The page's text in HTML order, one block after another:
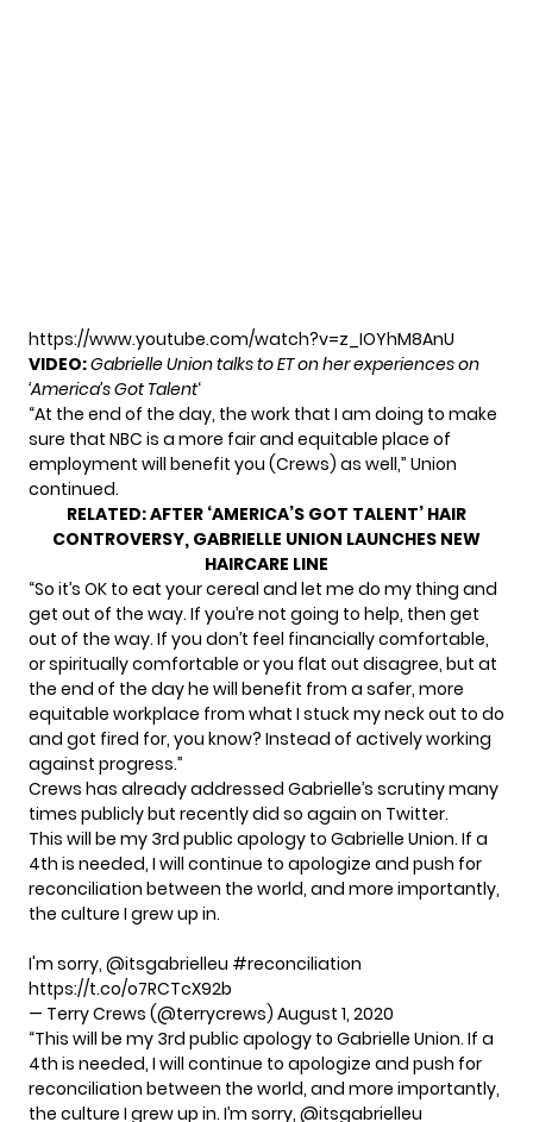
https://www.youtube.com/watch?v=z_IOYhM8AnU
VIDEO:Gabrielle Union talks to ET on her experiences on
‘America’s Got Talent‘
“At the end of the day, the work that I am doing to make
sure that NBC is a more fair and equitable place of
employment will benefit you (Crews) as well,” Union
continued.
RELATED:AFTER ‘AMERICA’S GOT TALENT’ HAIR
CONTROVERSY, GABRIELLE UNION LAUNCHES NEW
HAIRCARE LINE
“So it’s OK to eat your cereal and let me do my thing and
get out of the way. If you’re not going to help, then get
out of the way. If you don’t feel financially comfortable,
or spiritually comfortable or you flat out disagree, but at
the end of the day he will benefit from a safer, more
equitable workplace from what I stuck my neck out to do
and got fired for, you know? Instead of actively working
against progress.”
Crews has already addressed Gabrielle’s scrutiny many
times publicly but recently did so again on Twitter.
This will be my 3rd public apology to Gabrielle Union. If a
4th is needed, I will continue to apologize and push for
reconciliation between the world, and more importantly,
the culture I grew up in.
I'm sorry, @itsgabrielleu #reconciliation
https://t.co/o7RCTcX92b
— Terry Crews (@terrycrews) August 1, 2020
“This will be my 3rd public apology to Gabrielle Union. If a
4th is needed, I will continue to apologize and push for
reconciliation between the world, and more importantly,
the culture I grew up in. I’m sorry, @itsgabrielleu